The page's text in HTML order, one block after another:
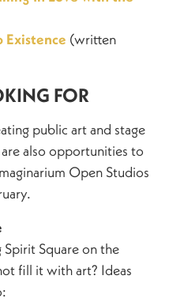
Existence (written
FOR
public art and stage
also opportunities to
Open Studios
Square on the
fill it with art? Ideas